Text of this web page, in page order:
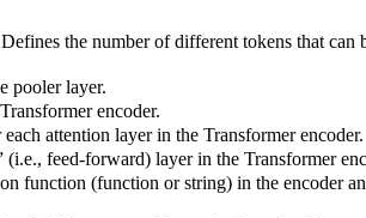
the number of different tokens that can
pooler layer.
encoder.
attention layer in the Transformer encoder.
feed-forward) layer in the Transformer
function (function or string) in the encoder